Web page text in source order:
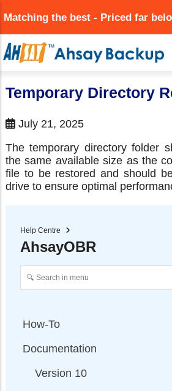
to
main
content
Matching the best - Priced far
Temporary Directory
July 21, 2025
The temporary directory folder
the same available size as the
file to be restored and should
drive to ensure optimal
Help Centre
AhsayOBR
How-To
Documentation
Version 10